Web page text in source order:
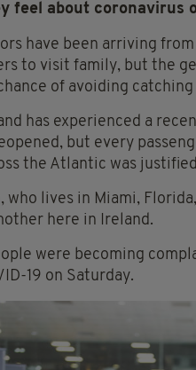
feel about coronavirus
have been arriving
to visit family, but the
of avoiding
has experienced a
but every
the Atlantic was
who lives in Miami,
here in Ireland.
were becoming
19 on Saturday.